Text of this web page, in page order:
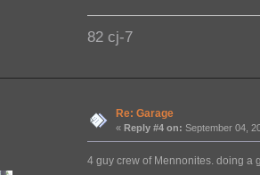
82 cj-7
Re: Garage
«Reply #4 on: September 04,
4 guy crew of Mennonites. doing a